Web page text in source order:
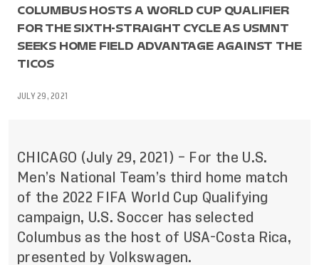
COLUMBUS HOSTS A WORLD CUP QUALIFIER
FOR THE SIXTH-STRAIGHT CYCLE AS USMNT
SEEKS HOME FIELD ADVANTAGE AGAINST THE
TICOS
JULY 29, 2021
CHICAGO (July 29, 2021) – For the U.S.
Men’s National Team’s third home match
of the 2022 FIFA World Cup Qualifying
campaign, U.S. Soccer has selected
Columbus as the host of USA-Costa Rica,
presented by Volkswagen.